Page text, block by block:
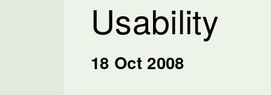
Usability
18 Oct 2008